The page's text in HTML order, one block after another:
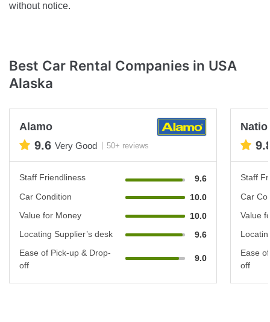
without notice.
Best Car Rental Companies in USA
Alaska
Alamo
9.6 Very Good 50+ reviews
Staff Friendliness
9.6
Car Condition
10.0
Value for Money
10.0
Locating Supplier’s desk
9.6
Ease of Pick-up & Drop-
off
9.0
Staff
Car
Value
Ease
off